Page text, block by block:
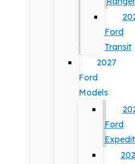
Ford
Transit
2027
Ford
Models
Ford